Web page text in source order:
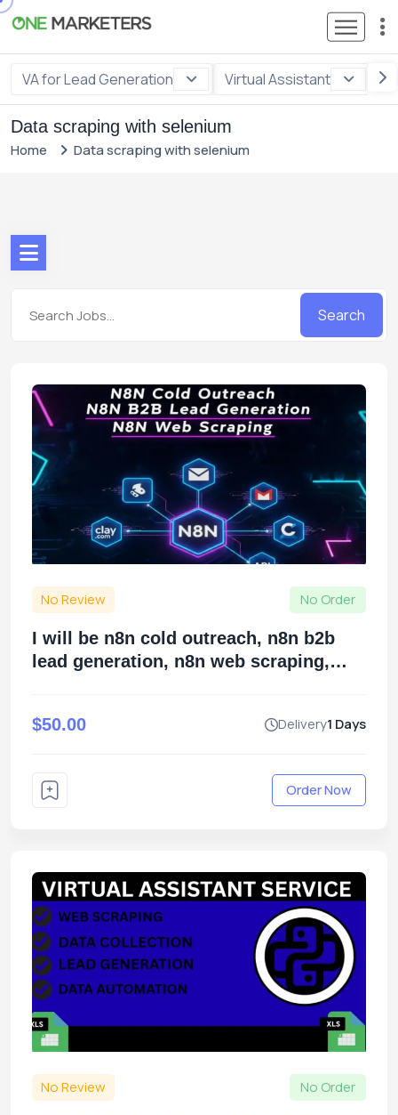
VA for Lead Generation Virtual Assistant
Data scraping with selenium
Home Data scraping with selenium
Search
No Review No Order
I will be n8n cold outreach, n8n b2b
lead generation, n8n web scraping,
$50.00 Delivery1 Days
Order Now
No Review No Order